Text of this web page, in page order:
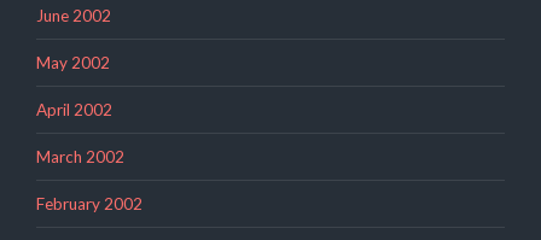
June 2002
May 2002
April 2002
March 2002
February 2002